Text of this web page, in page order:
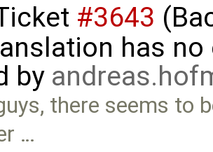
#3643
has
by
there seems to
…